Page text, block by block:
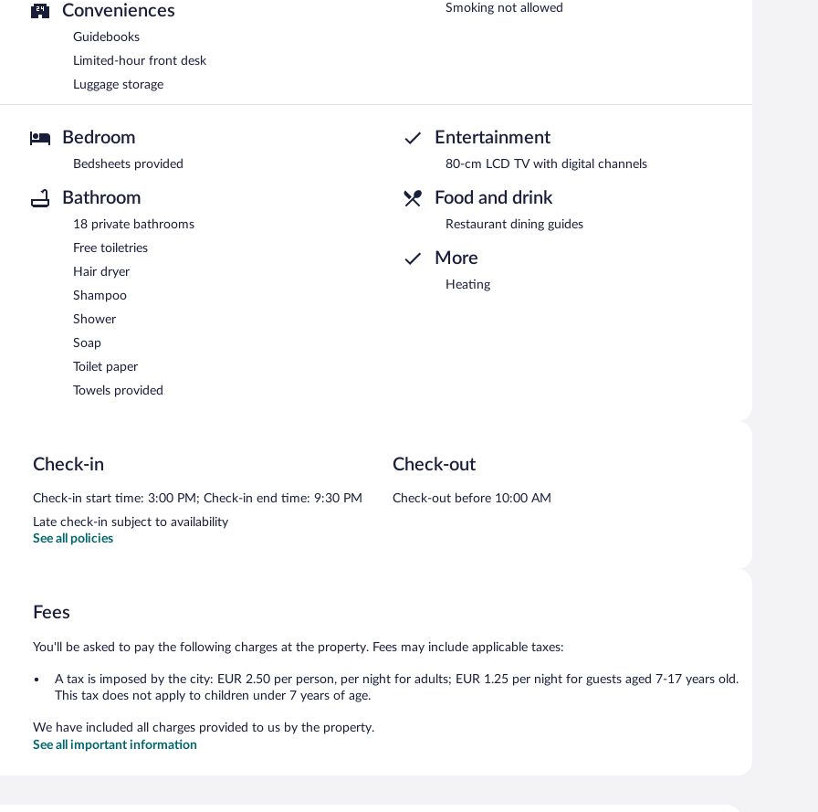
Conveniences
Guidebooks
Limited-hour front desk
Luggage storage
Smoking not allowed
Bedroom
Bedsheets provided
Bathroom
18 private bathrooms
Free toiletries
Hair dryer
Shampoo
Shower
Soap
Toilet paper
Towels provided
Entertainment
80-cm LCD TV with digital channels
Food and drink
Restaurant dining guides
More
Heating
Check-in
Check-in start time: 3:00 PM; Check-in end time: 9:30 PM
Late check-in subject to availability
Check-out
Check-out before 10:00 AM
See all policies
Fees
You'll be asked to pay the following charges at the property. Fees may include applicable taxes:
A tax is imposed by the city: EUR 2.50 per person, per night for adults; EUR 1.25 per night for guests aged 7-17 years old.
This tax does not apply to children under 7 years of age.
We have included all charges provided to us by the property.
See all important information